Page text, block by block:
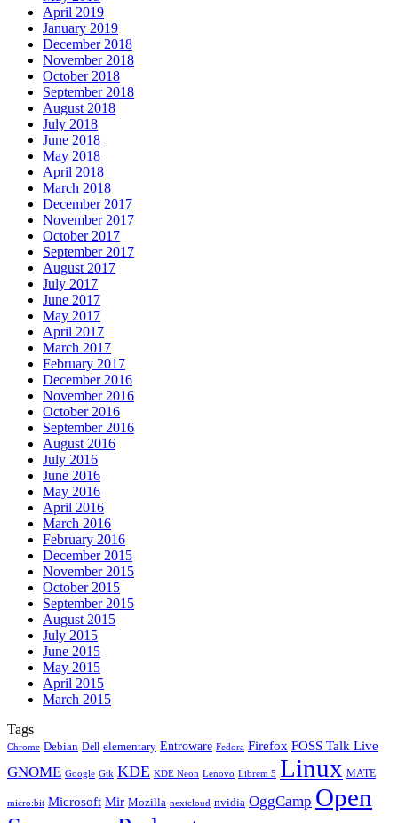
April 2019
January 2019
December 2018
November 2018
October 2018
September 2018
August 2018
July 2018
June 2018
May 2018
April 2018
March 2018
December 2017
November 2017
October 2017
September 2017
August 2017
July 2017
June 2017
May 2017
April 2017
March 2017
February 2017
December 2016
November 2016
October 2016
September 2016
August 2016
July 2016
June 2016
May 2016
April 2016
March 2016
February 2016
December 2015
November 2015
October 2015
September 2015
August 2015
July 2015
June 2015
May 2015
April 2015
March 2015
Tags
Chrome Debian Dell elementary Entroware Fedora Firefox FOSS Talk Live
GNOME Google Gtk KDE KDE Neon Lenovo Librem 5 Linux MATE
micro:bit Microsoft Mir Mozilla nextcloud nvidia OggCamp Open